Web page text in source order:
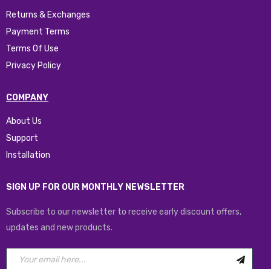
Returns & Exchanges
Payment Terms
Terms Of Use
Privacy Policy
COMPANY
About Us
Support
Installation
SIGN UP FOR OUR MONTHLY NEWSLETTER
Subscribe to our newsletter to receive early discount offers,
updates and new products.